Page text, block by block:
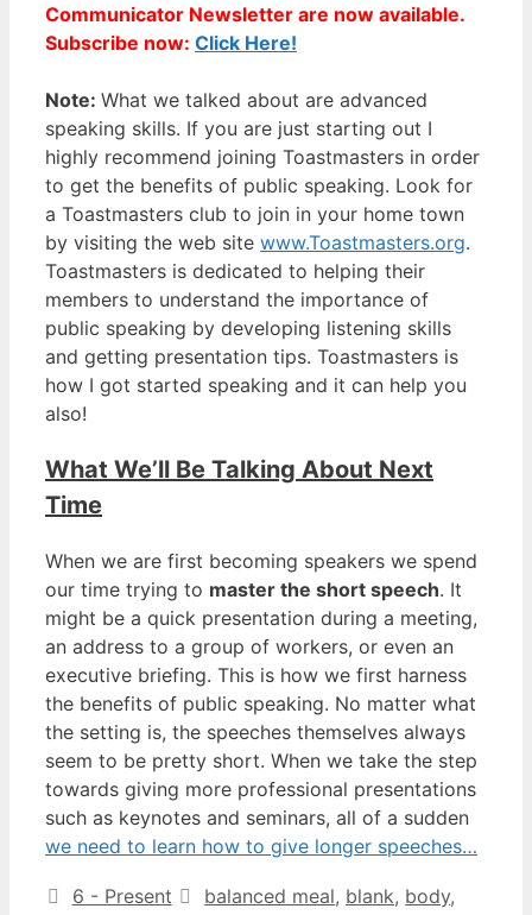
Communicator Newsletter are now available.
Subscribe now: Click Here!
Note: What we talked about are advanced
speaking skills. If you are just starting out I
highly recommend joining Toastmasters in order
to get the benefits of public speaking. Look for
a Toastmasters club to join in your home town
by visiting the web site www.Toastmasters.org.
Toastmasters is dedicated to helping their
members to understand the importance of
public speaking by developing listening skills
and getting presentation tips. Toastmasters is
how I got started speaking and it can help you
also!
What We’ll Be Talking About Next
Time
When we are first becoming speakers we spend
our time trying to master the short speech. It
might be a quick presentation during a meeting,
an address to a group of workers, or even an
executive briefing. This is how we first harness
the benefits of public speaking. No matter what
the setting is, the speeches themselves always
seem to be pretty short. When we take the step
towards giving more professional presentations
such as keynotes and seminars, all of a sudden
we need to learn how to give longer speeches…
Categories
6 - Present Tags
balanced meal, blank, body,